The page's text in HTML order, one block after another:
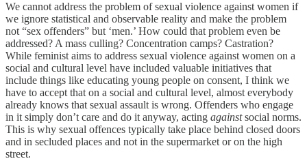
We cannot address the problem of sexual violence against women if
we ignore statistical and observable reality and make the problem
not “sex offenders” but ‘men.’ How could that problem even be
addressed? A mass culling? Concentration camps? Castration?
While feminist aims to address sexual violence against women on a
social and cultural level have included valuable initiatives that
include things like educating young people on consent, I think we
have to accept that on a social and cultural level, almost everybody
already knows that sexual assault is wrong. Offenders who engage
in it simply don’t care and do it anyway, acting againstsocial norms.
This is why sexual offences typically take place behind closed doors
and in secluded places and not in the supermarket or on the high
street.